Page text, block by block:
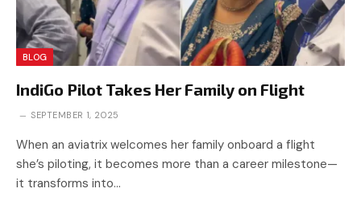
BLOG
IndiGo Pilot Takes Her Family on Flight
SEPTEMBER 1, 2025
When an aviatrix welcomes her family onboard a flight
she’s piloting, it becomes more than a career milestone—
it transforms into…